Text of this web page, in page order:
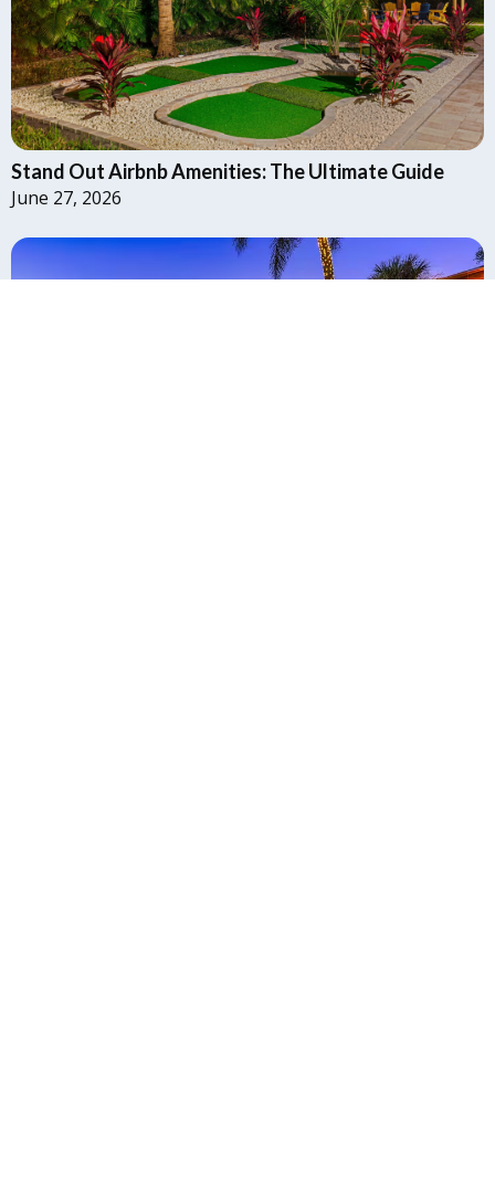
Stand Out Airbnb Amenities: The Ultimate Guide
June 27, 2026